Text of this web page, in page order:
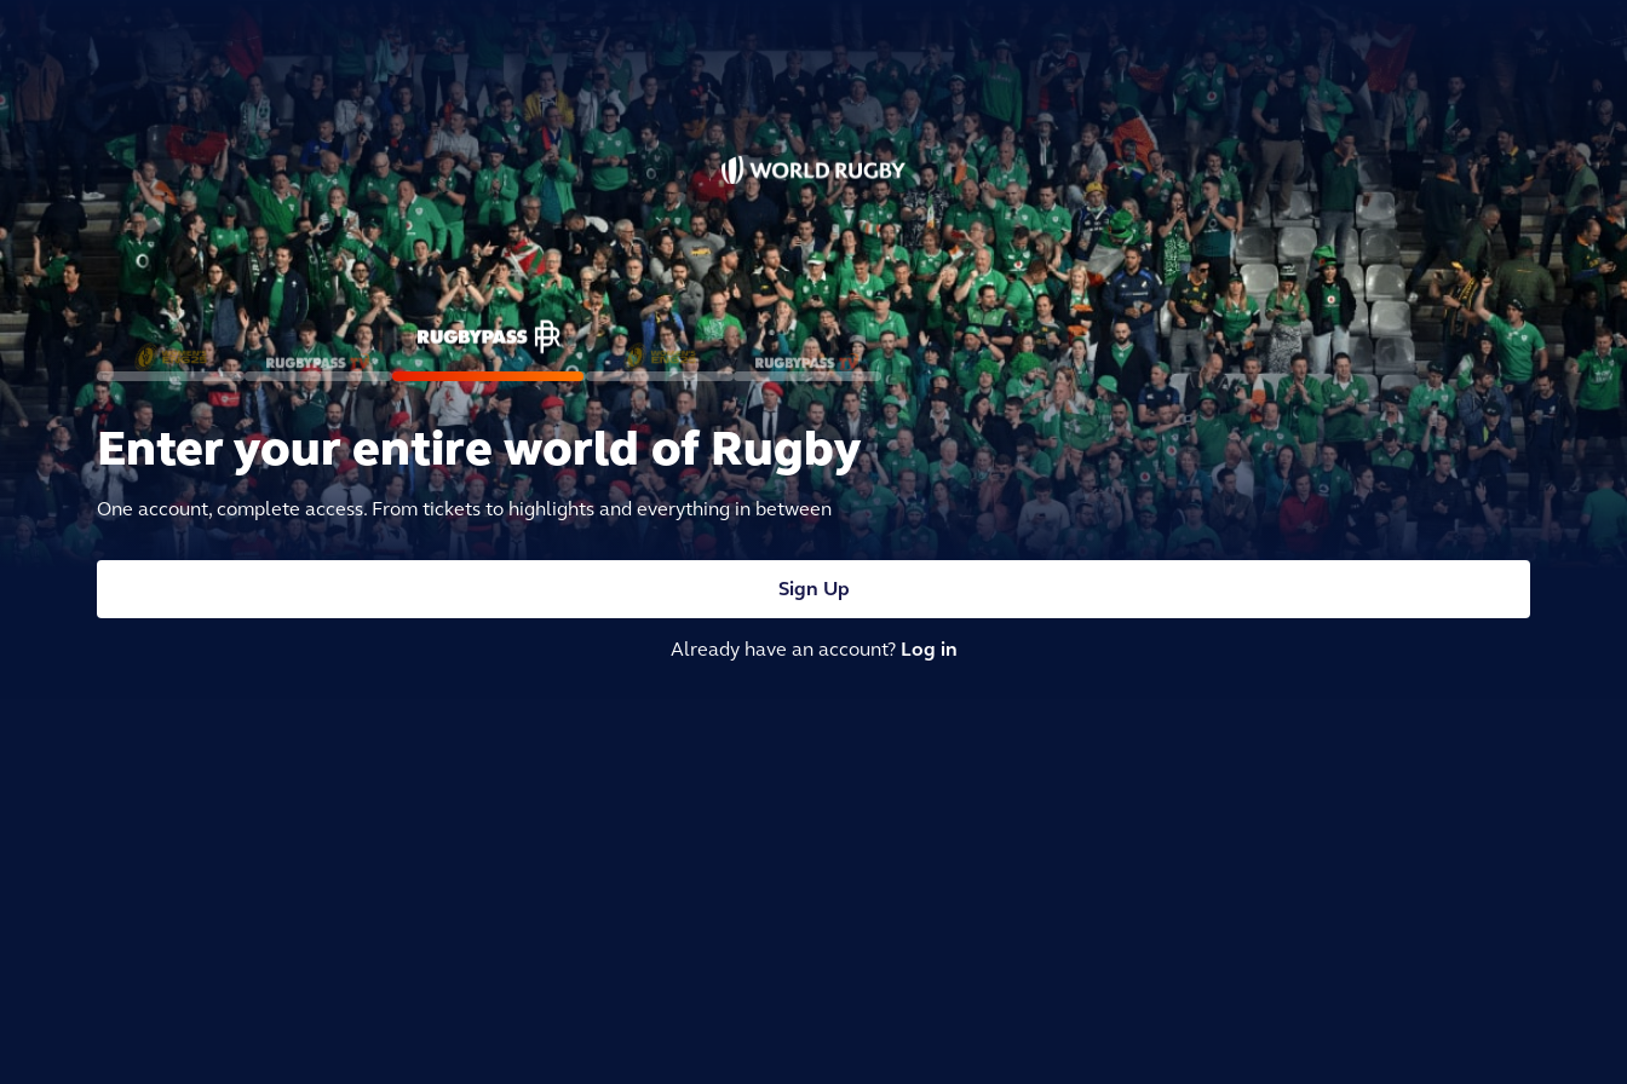
Enter your entire world of Rugby
One account, complete access. From tickets to highlights and everything in between
Sign Up
Already have an account? Log in